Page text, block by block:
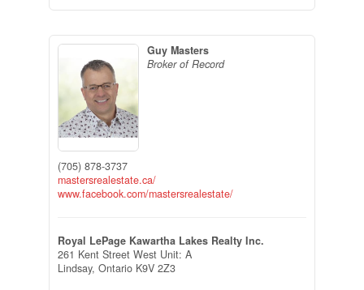
Guy Masters
Broker of Record
(705) 878-3737
mastersrealestate.ca/
www.facebook.com/mastersrealestate/
Royal LePage Kawartha Lakes Realty Inc.
261 Kent Street West Unit: A
Lindsay, Ontario K9V 2Z3